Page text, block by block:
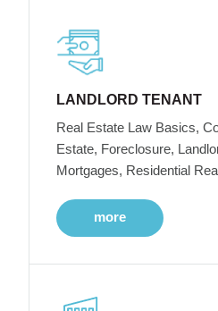
LANDLORD TENANT
Real Estate Law Basics,
Estate, Foreclosure,
Mortgages, Residential
more